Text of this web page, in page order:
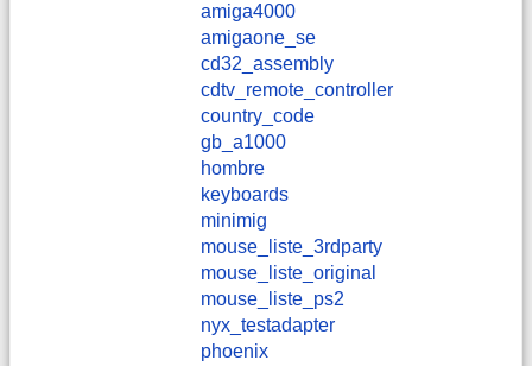
amiga4000
amigaone_se
cd32_assembly
cdtv_remote_controller
country_code
gb_a1000
hombre
keyboards
minimig
mouse_liste_3rdparty
mouse_liste_original
mouse_liste_ps2
nyx_testadapter
phoenix